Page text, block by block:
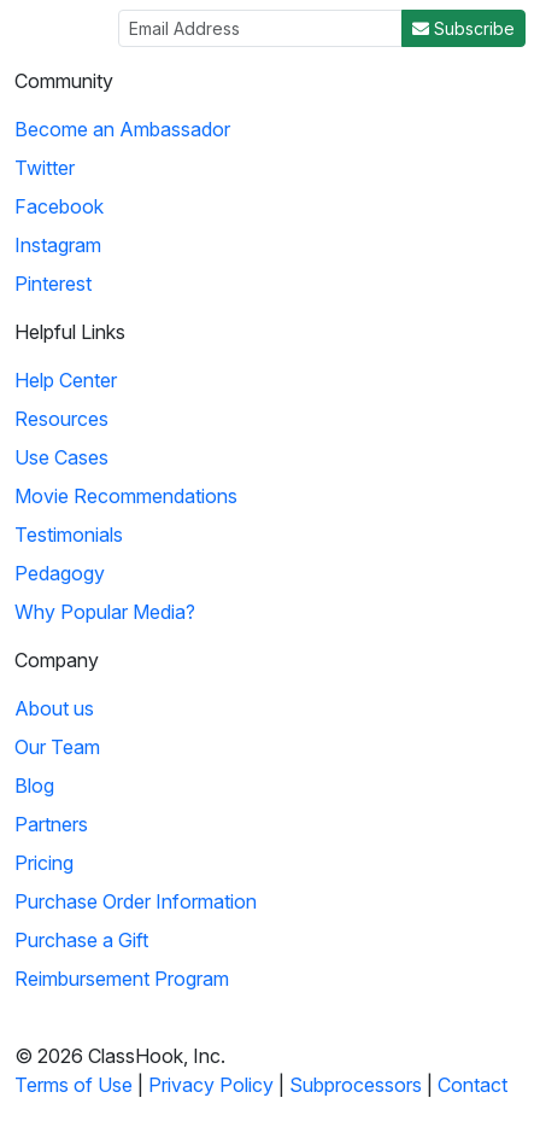
Subscribe
Community
Become an Ambassador
Twitter
Facebook
Instagram
Pinterest
Helpful Links
Help Center
Resources
Use Cases
Movie Recommendations
Testimonials
Pedagogy
Why Popular Media?
Company
About us
Our Team
Blog
Partners
Pricing
Purchase Order Information
Purchase a Gift
Reimbursement Program
© 2026 ClassHook, Inc.
Terms of Use
Privacy Policy Subprocessors Contact